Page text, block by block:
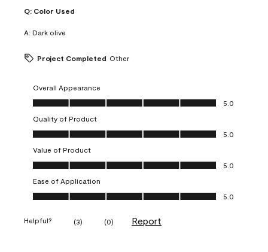
Q: Color Used
A: Dark olive
Project Completed Other
Overall Appearance
Overall Appearance, 5.0 out of 5
5.0
Quality of Product
Quality of Product, 5.0 out of 5
5.0
Value of Product
Value of Product, 5.0 out of 5
5.0
Ease of Application
Ease of Application, 5.0 out of 5
5.0
Helpful? (3) (0) Report